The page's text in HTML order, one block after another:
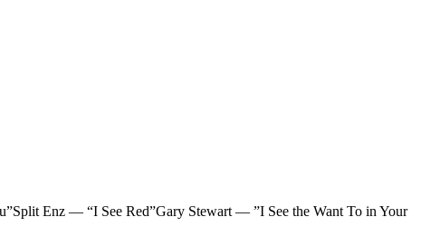
Enz — “I See Red”Gary Stewart — ”I See the Want To in Your